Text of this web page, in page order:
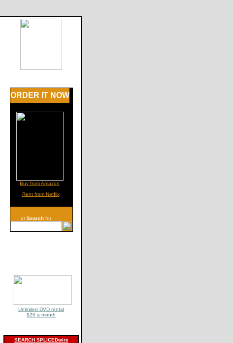
ORDER IT NOW
Buy from Amazon
Rent from Netflix
orSearch for
Unlmited DVD rental
$20 a month
SEARCH SPLICEDwire